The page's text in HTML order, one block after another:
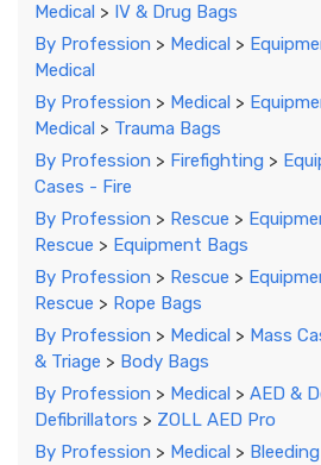
Medical > IV & Drug Bags
By Profession > Medical >
Medical
By Profession > Medical >
Medical > Trauma Bags
By Profession > Firefighting >
Cases - Fire
By Profession > Rescue >
Rescue > Equipment Bags
By Profession > Rescue >
Rescue > Rope Bags
By Profession > Medical > Mass
& Triage > Body Bags
By Profession > Medical > AED &
Defibrillators > ZOLL AED Pro
By Profession > Medical >